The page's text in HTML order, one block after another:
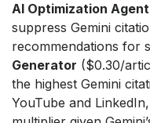
AI Optimization Agent
suppress Gemini
recommendations for
Generator ($0.30/
the highest Gemini
YouTube and